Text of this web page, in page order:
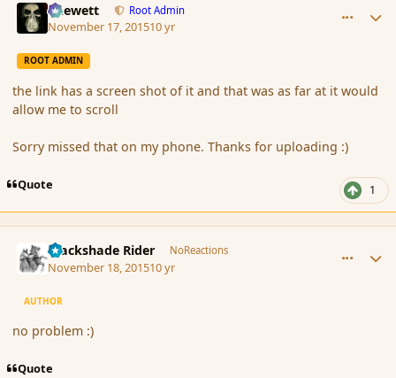
Chewett Root Admin
November 17, 201510 yr
ROOT ADMIN
the link has a screen shot of it and that was as far at it would
allow me to scroll
Sorry missed that on my phone. Thanks for uploading :)
Quote 1
Blackshade Rider NoReactions
November 18, 201510 yr
AUTHOR
no problem :)
Quote